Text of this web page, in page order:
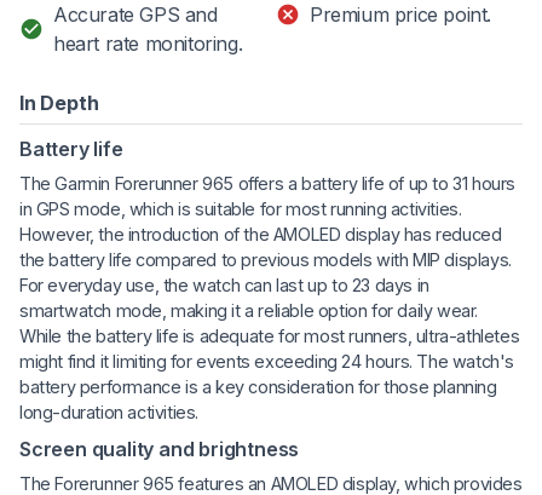
Accurate GPS and
heart rate monitoring.
Premium price point.
In Depth
Battery life
The Garmin Forerunner 965 offers a battery life of up to 31 hours
in GPS mode, which is suitable for most running activities.
However, the introduction of the AMOLED display has reduced
the battery life compared to previous models with MIP displays.
For everyday use, the watch can last up to 23 days in
smartwatch mode, making it a reliable option for daily wear.
While the battery life is adequate for most runners, ultra-athletes
might find it limiting for events exceeding 24 hours. The watch's
battery performance is a key consideration for those planning
long-duration activities.
Screen quality and brightness
The Forerunner 965 features an AMOLED display, which provides